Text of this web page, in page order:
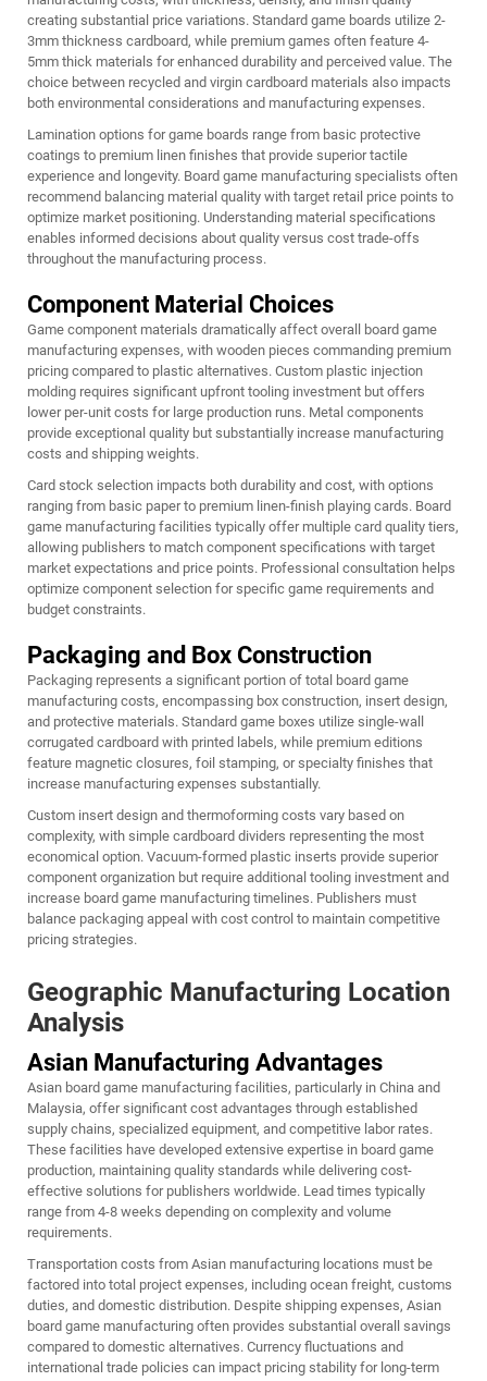
creating substantial price variations. Standard game boards utilize 2-
3mm thickness cardboard, while premium games often feature 4-
5mm thick materials for enhanced durability and perceived value. The
choice between recycled and virgin cardboard materials also impacts
both environmental considerations and manufacturing expenses.
Lamination options for game boards range from basic protective
coatings to premium linen finishes that provide superior tactile
experience and longevity. Board game manufacturing specialists often
recommend balancing material quality with target retail price points to
optimize market positioning. Understanding material specifications
enables informed decisions about quality versus cost trade-offs
throughout the manufacturing process.
Component Material Choices
Game component materials dramatically affect overall board game
manufacturing expenses, with wooden pieces commanding premium
pricing compared to plastic alternatives. Custom plastic injection
molding requires significant upfront tooling investment but offers
lower per-unit costs for large production runs. Metal components
provide exceptional quality but substantially increase manufacturing
costs and shipping weights.
Card stock selection impacts both durability and cost, with options
ranging from basic paper to premium linen-finish playing cards. Board
game manufacturing facilities typically offer multiple card quality tiers,
allowing publishers to match component specifications with target
market expectations and price points. Professional consultation helps
optimize component selection for specific game requirements and
budget constraints.
Packaging and Box Construction
Packaging represents a significant portion of total board game
manufacturing costs, encompassing box construction, insert design,
and protective materials. Standard game boxes utilize single-wall
corrugated cardboard with printed labels, while premium editions
feature magnetic closures, foil stamping, or specialty finishes that
increase manufacturing expenses substantially.
Custom insert design and thermoforming costs vary based on
complexity, with simple cardboard dividers representing the most
economical option. Vacuum-formed plastic inserts provide superior
component organization but require additional tooling investment and
increase board game manufacturing timelines. Publishers must
balance packaging appeal with cost control to maintain competitive
pricing strategies.
Geographic Manufacturing Location
Analysis
Asian Manufacturing Advantages
Asian board game manufacturing facilities, particularly in China and
Malaysia, offer significant cost advantages through established
supply chains, specialized equipment, and competitive labor rates.
These facilities have developed extensive expertise in board game
production, maintaining quality standards while delivering cost-
effective solutions for publishers worldwide. Lead times typically
range from 4-8 weeks depending on complexity and volume
requirements.
Transportation costs from Asian manufacturing locations must be
factored into total project expenses, including ocean freight, customs
duties, and domestic distribution. Despite shipping expenses, Asian
board game manufacturing often provides substantial overall savings
compared to domestic alternatives. Currency fluctuations and
international trade policies can impact pricing stability for long-term